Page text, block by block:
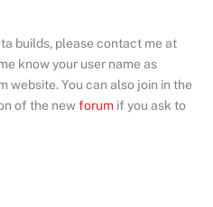
builds, please contact me at
know your user name as
You can also join in the
of the newforum if you ask to